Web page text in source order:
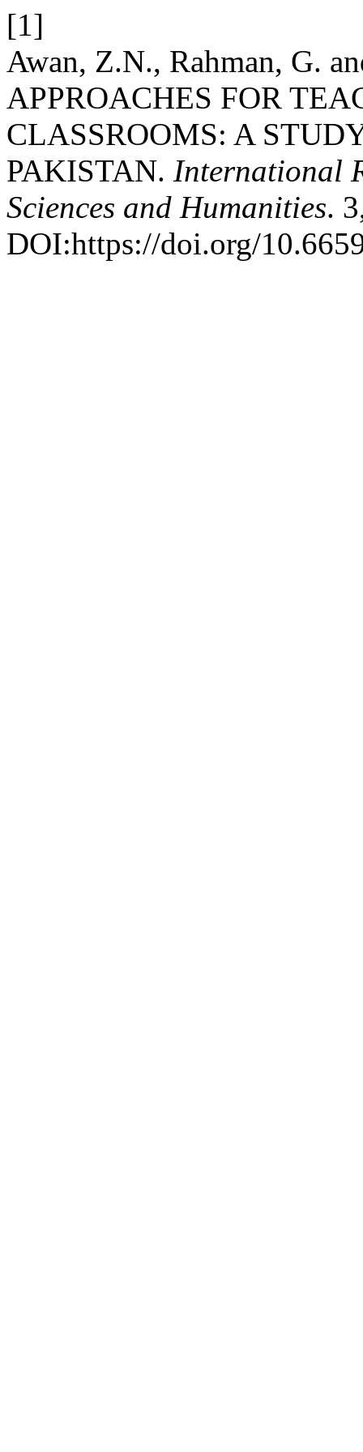
[1]
Awan, Z.N., Rahman, G.
APPROACHES FOR
CLASSROOMS: A
PAKISTAN. International
Sciences and Humanities.
DOI:https://doi.org/